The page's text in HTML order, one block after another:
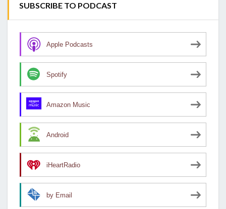
SUBSCRIBE TO PODCAST
Apple Podcasts
Spotify
Amazon Music
Android
iHeartRadio
by Email